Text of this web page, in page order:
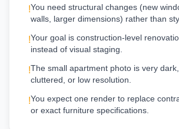
!You need structural changes (new
walls, larger dimensions) rather than
!Your goal is construction-level
instead of visual staging.
!The small apartment photo is very
cluttered, or low resolution.
!You expect one render to replace
or exact furniture specifications.